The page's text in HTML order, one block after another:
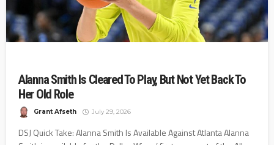
Alanna Smith Is Cleared To Play, But Not Yet Back To
Her Old Role
Grant Afseth July 29, 2026
DSJ Quick Take: Alanna Smith Is Available Against Atlanta Alanna